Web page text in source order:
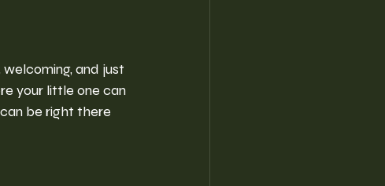
and just
your little one can
be right there